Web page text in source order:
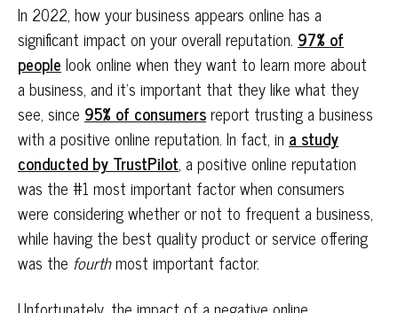
In 2022, how your business appears online has a
significant impact on your overall reputation. 97% of
people look online when they want to learn more about
a business, and it’s important that they like what they
see, since 95% of consumersreport trusting a business
with a positive online reputation. In fact, in a study
conducted by TrustPilot, a positive online reputation
was the #1 most important factor when consumers
were considering whether or not to frequent a business,
while having the best quality product or service offering
was the fourthmost important factor.